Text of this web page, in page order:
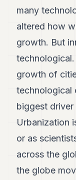
many
altered how
growth. But
growth of
technological
biggest
Urbanization
or as
across the
the globe